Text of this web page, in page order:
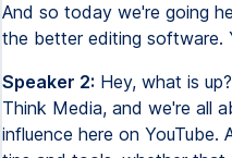
And so today we're going
the better editing software.
Speaker 2: Hey, what is
Think Media, and we're all
influence here on